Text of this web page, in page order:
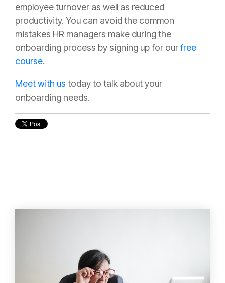
employee turnover as well as reduced
productivity. You can avoid the common
mistakes HR managers make during the
onboarding process by signing up for ourfree
course.
Meet with us today to talk about your
onboarding needs.